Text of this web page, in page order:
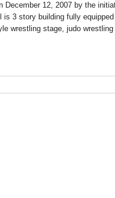
12, 2007 by the
3 story building fully
wrestling stage, judo